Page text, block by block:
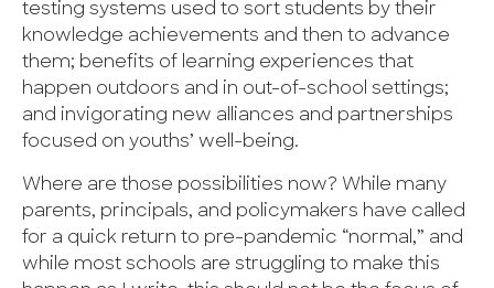
testing systems used to sort students by their
knowledge achievements and then to advance
them; benefits of learning experiences that
happen outdoors and in out-of-school settings;
and invigorating new alliances and partnerships
focused on youths’ well-being.
Where are those possibilities now? While many
parents, principals, and policymakers have called
for a quick return to pre-pandemic “normal,” and
while most schools are struggling to make this